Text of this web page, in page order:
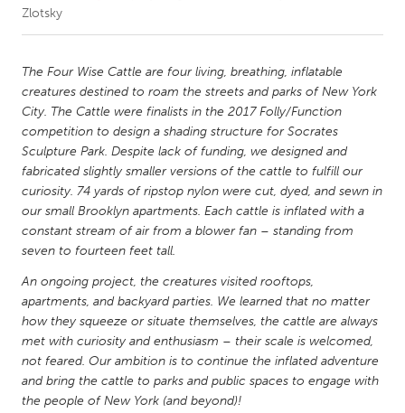
CANADA
Amherstburg
Kingston
Kitchener-Waterloo
New Glasgow
Newmarket
Ottawa
South Shore
Toronto
MALAYSIA
Kuala Lumpur
NETHERLANDS
Leiden
Rotterdam
QATAR
Zlotsky
The Four Wise Cattle are four living, breathing, inflatable
creatures destined to roam the streets and parks of New York
City. The Cattle were finalists in the 2017 Folly/Function
competition to design a shading structure for Socrates
Sculpture Park. Despite lack of funding, we designed and
fabricated slightly smaller versions of the cattle to fulfill our
curiosity. 74 yards of ripstop nylon were cut, dyed, and sewn in
our small Brooklyn apartments. Each cattle is inflated with a
constant stream of air from a blower fan – standing from
seven to fourteen feet tall.
An ongoing project, the creatures visited rooftops,
apartments, and backyard parties. We learned that no matter
how they squeeze or situate themselves, the cattle are always
met with curiosity and enthusiasm – their scale is welcomed,
not feared. Our ambition is to continue the inflated adventure
and bring the cattle to parks and public spaces to engage with
the people of New York (and beyond)!